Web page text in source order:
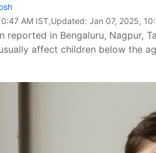
AM IST,Updated: Jan 07, 2025,
reported in Bengaluru, Nagpur,
affect children below the